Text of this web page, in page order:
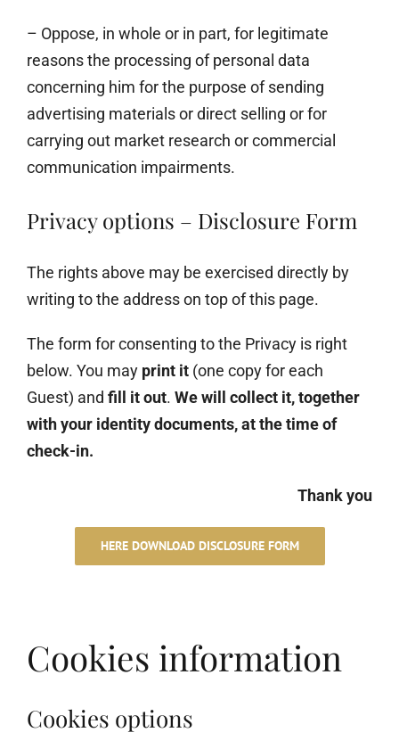
– Oppose, in whole or in part, for legitimate
reasons the processing of personal data
concerning him for the purpose of sending
advertising materials or direct selling or for
carrying out market research or commercial
communication impairments.
Privacy options – Disclosure Form
The rights above may be exercised directly by
writing to the address on top of this page.
The form for consenting to the Privacy is right
below. You may print it (one copy for each
Guest) and fill it out. We will collect it, together
with your identity documents, at the time of
check-in.
Thank you
HERE DOWNLOAD DISCLOSURE FORM
Cookies information
Cookies options